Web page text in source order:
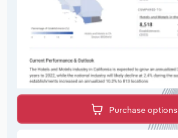
Purchase options